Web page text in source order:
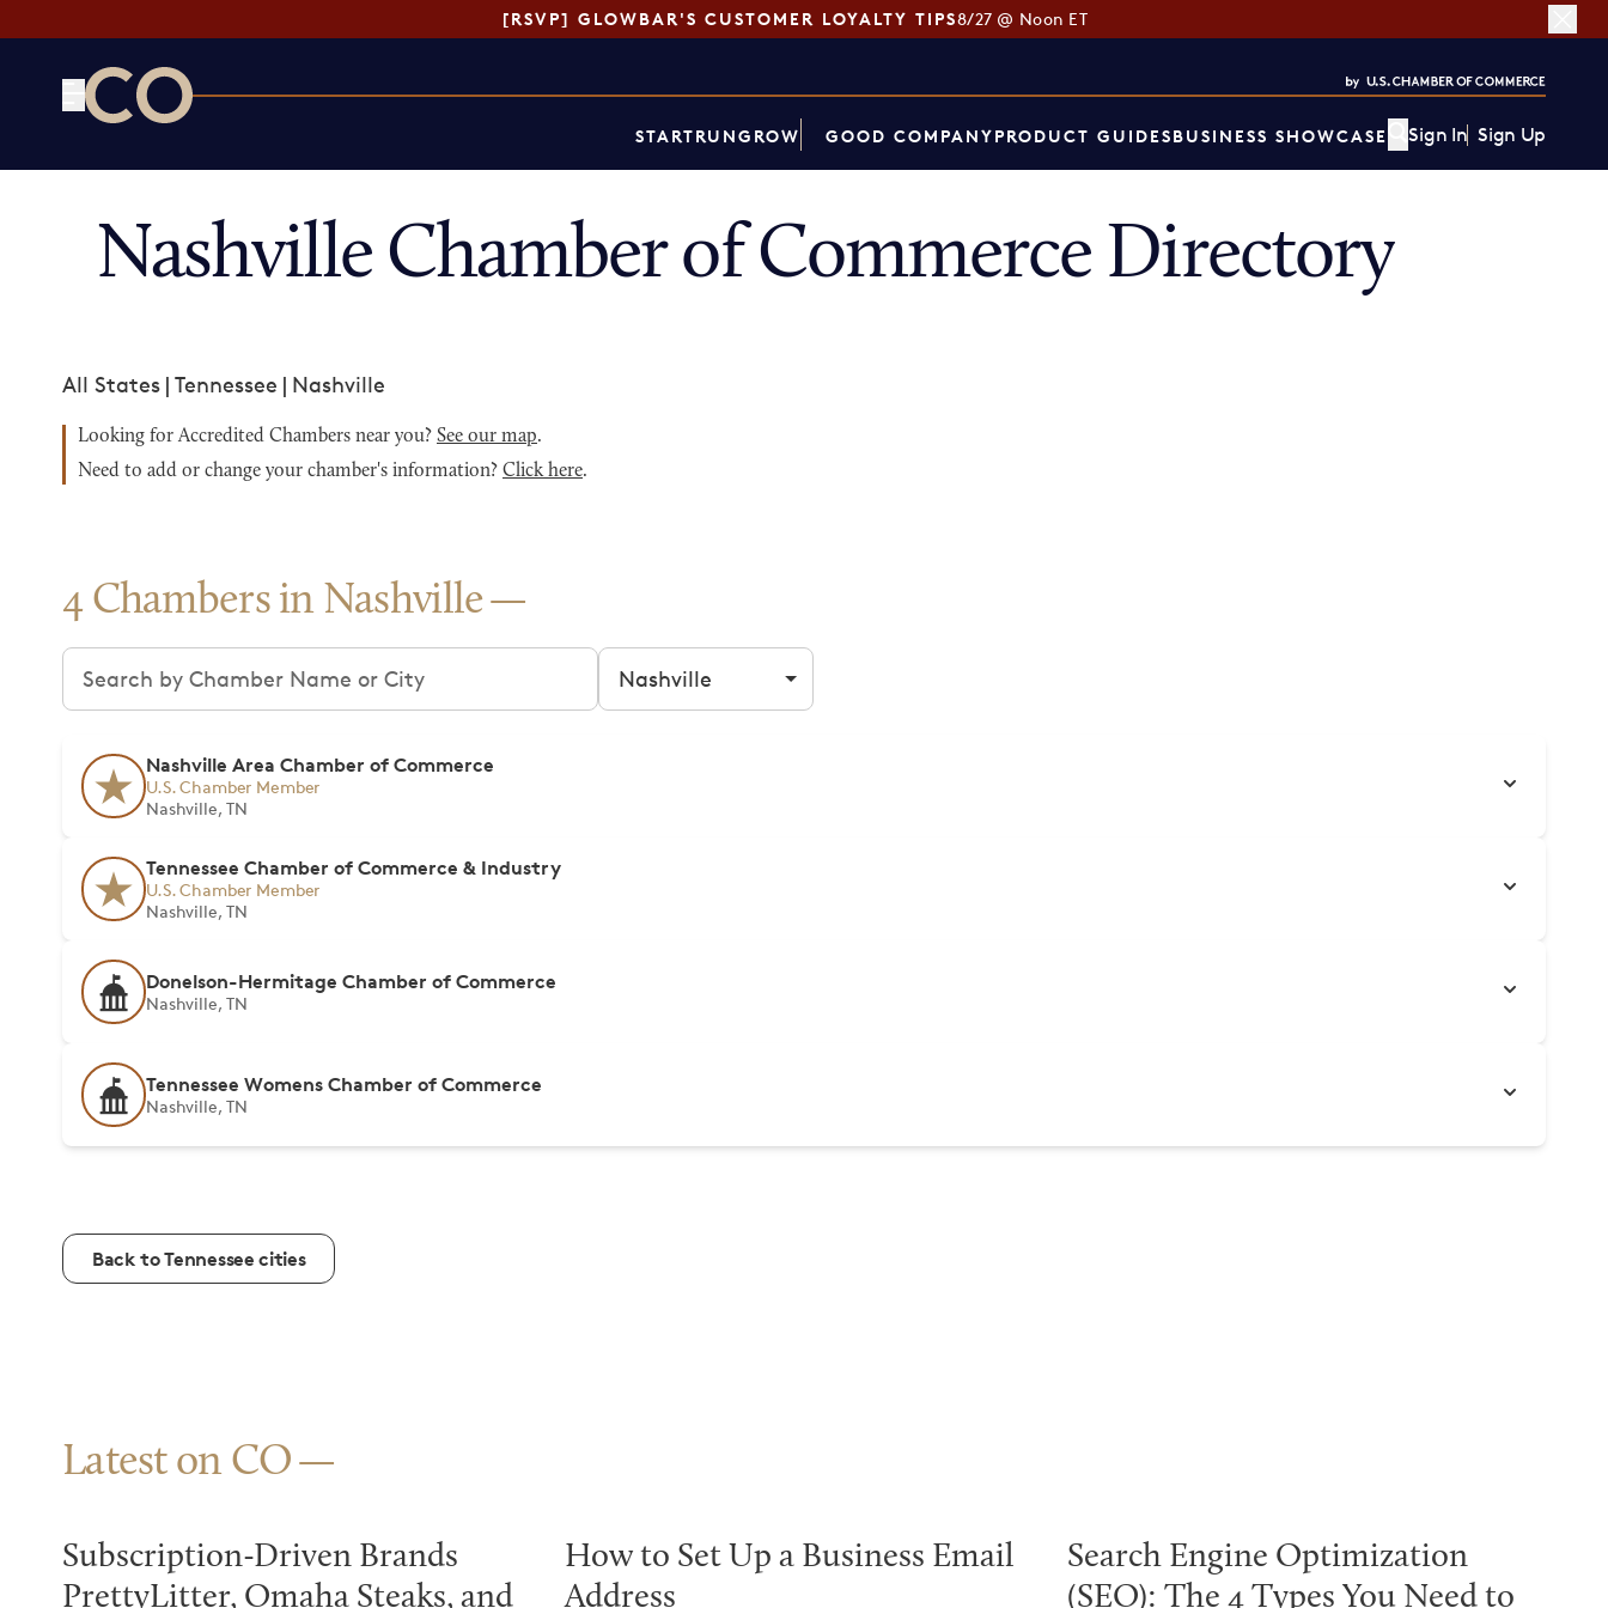
[RSVP] GLOWBAR'S CUSTOMER LOYALTY TIPS8/27 @ Noon ET
STARTRUNGROW GOOD COMPANYPRODUCT GUIDESBUSINESS SHOWCASE Sign In Sign Up
Nashville Chamber of Commerce Directory
All States | Tennessee | Nashville
Looking for Accredited Chambers near you? See our map.
Need to add or change your chamber's information? Click here.
4 Chambers in Nashville
Search chambers Filter by city
Nashville Area Chamber of Commerce
U.S. Chamber Member
Nashville, TN
Tennessee Chamber of Commerce & Industry
U.S. Chamber Member
Nashville, TN
Donelson-Hermitage Chamber of Commerce
Nashville, TN
Tennessee Womens Chamber of Commerce
Nashville, TN
Back to Tennessee cities
Latest on CO
Subscription-Driven Brands
PrettyLitter, Omaha Steaks, and
How to Set Up a Business Email
Address
Search Engine Optimization
(SEO): The 4 Types You Need to